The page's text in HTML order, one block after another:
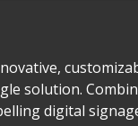
solution.
digital